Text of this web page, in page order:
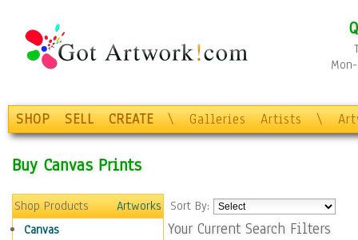
SHOP SELL CREATE \ Galleries Artists \
Buy Canvas Prints
Shop Products
Artworks
Canvas
Sort By:
Your Current Search Filters